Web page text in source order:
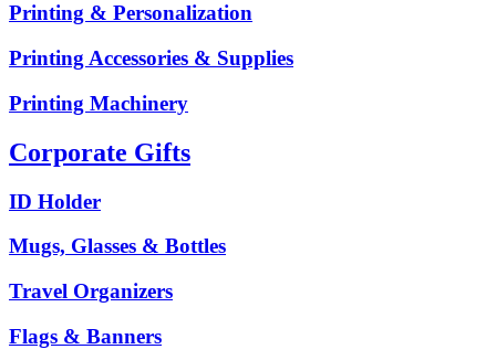
Printing & Personalization
Printing Accessories & Supplies
Printing Machinery
Corporate Gifts
ID Holder
Mugs, Glasses & Bottles
Travel Organizers
Flags & Banners